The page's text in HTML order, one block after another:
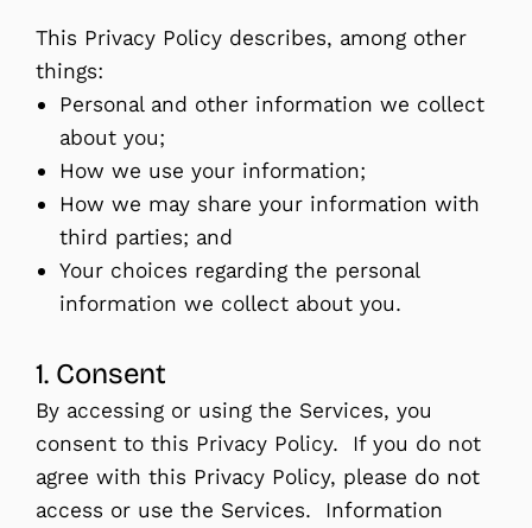
This Privacy Policy describes, among other
things:
Personal and other information we collect
about you;
How we use your information;
How we may share your information with
third parties; and
Your choices regarding the personal
information we collect about you.
1. Consent
By accessing or using the Services, you
consent to this Privacy Policy. If you do not
agree with this Privacy Policy, please do not
access or use the Services. Information